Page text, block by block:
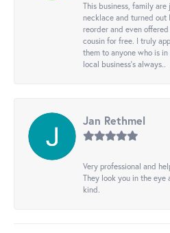
This business, family
necklace and turned out
reorder and even
cousin for free. I truly
them to anyone who is
local business's always..
Jan Rethmel
Very professional and
They look you in the eye
kind.